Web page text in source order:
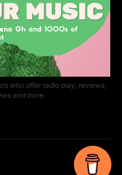
who offer radio play, reviews,
and more.